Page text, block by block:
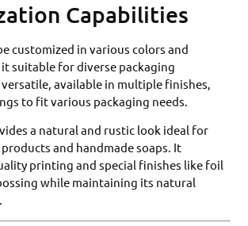
Capabilities
customized in various colors and
suitable for diverse packaging
available in multiple finishes,
to fit various packaging needs.
a natural and rustic look ideal for
and handmade soaps. It
printing and special finishes like foil
while maintaining its natural